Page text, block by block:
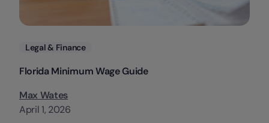
Categories
Legal & Finance
Florida Minimum Wage Guide
Max Wates
April 1, 2026